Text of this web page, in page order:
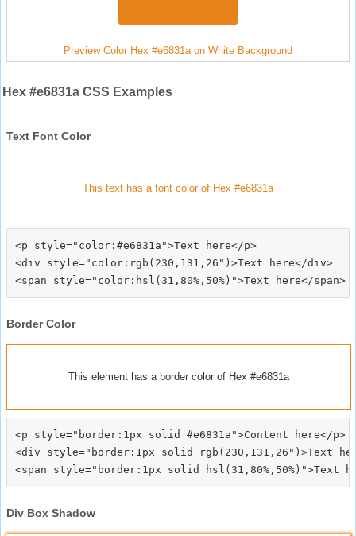
Preview Color Hex #e6831a on White Background
Hex #e6831a CSS Examples
Text Font Color
This text has a font color of Hex #e6831a
<p style="color:#e6831a">Text here</p>
<div style="color:rgb(230,131,26")>Text here</div>
Border Color
This element has a border color of Hex #e6831a
<p style="border:1px solid #e6831a">Content here</p>
<div style="border:1px solid rgb(230,131,26")>Text
Div Box Shadow